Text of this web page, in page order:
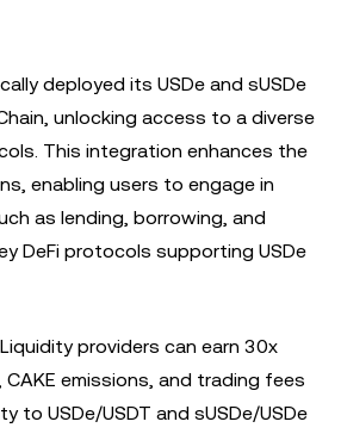
deployed its USDe and sUSDe
unlocking access to a diverse
This integration enhances the
enabling users to engage in
as lending, borrowing, and
DeFi protocols supporting USDe
providers can earn 30x
CAKE emissions, and trading fees
to USDe/USDT and sUSDe/USDe